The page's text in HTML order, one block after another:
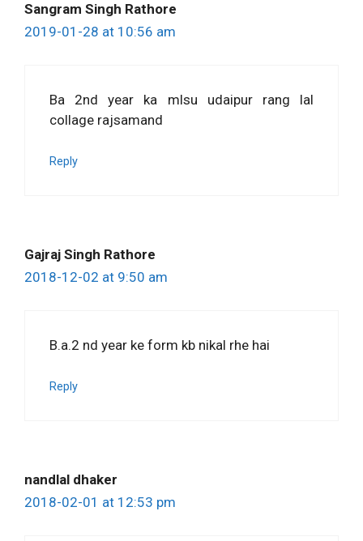
Sangram Singh Rathore
2019-01-28 at 10:56 am
Ba 2nd year ka mlsu udaipur rang lal
collage rajsamand
Reply
Gajraj Singh Rathore
2018-12-02 at 9:50 am
B.a.2 nd year ke form kb nikal rhe hai
Reply
nandlal dhaker
2018-02-01 at 12:53 pm